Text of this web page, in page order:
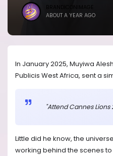
BRANDICONIMAGE
ABOUT A YEAR AGO
In January 2025, Muyiwa
Publicis West Africa, sent a
"Attend Cannes
Little did he know, the
working behind the scenes